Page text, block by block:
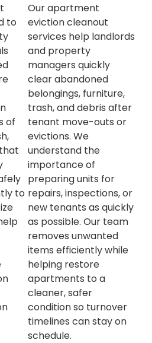
to
of
to
Our apartment
eviction cleanout
services help landlords
and property
managers quickly
clear abandoned
belongings, furniture,
trash, and debris after
tenant move-outs or
evictions. We
understand the
importance of
preparing units for
repairs, inspections, or
new tenants as quickly
as possible. Our team
removes unwanted
items efficiently while
helping restore
apartments to a
cleaner, safer
condition so turnover
timelines can stay on
schedule.